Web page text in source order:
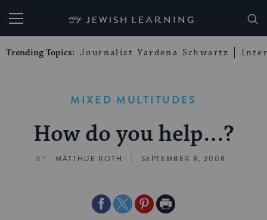
My Jewish Learning
Trending Topics: Journalist Yardena Schwartz
MIXED MULTITUDES
How do you help…?
BY MATTHUE ROTH | SEPTEMBER 8, 2008
ShareShareSharePrint